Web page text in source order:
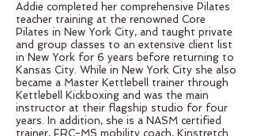
Addie completed her comprehensive Pilates
teacher training at the renowned Core
Pilates in New York City, and taught private
and group classes to an extensive client list
in New York for 6 years before returning to
Kansas City. While in New York City she also
became a Master Kettlebell trainer through
Kettlebell Kickboxing and was the main
instructor at their flagship studio for four
years. In addition, she is a NASM certified
trainer, FRC-MS mobility coach, Kinstretch